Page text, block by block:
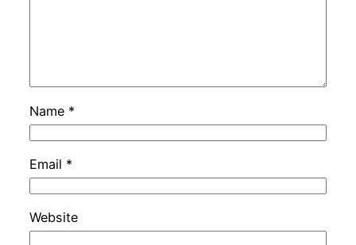
Name *
Email *
Website